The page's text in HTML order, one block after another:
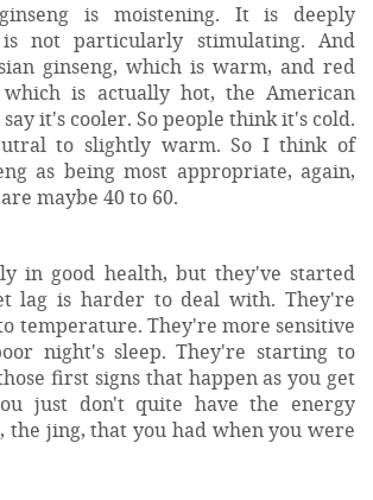
is moistening. It is deeply
not particularly stimulating. And
ginseng, which is warm, and red
which is actually hot, the American
it's cooler. So people think it's cold.
to slightly warm. So I think of
as being most appropriate, again,
maybe 40 to 60.
in good health, but they've started
lag is harder to deal with. They're
temperature. They're more sensitive
night's sleep. They're starting to
first signs that happen as you get
just don't quite have the energy
the jing, that you had when you were